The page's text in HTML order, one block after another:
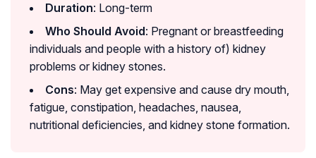
Duration: Long-term
Who Should Avoid: Pregnant or breastfeeding
individuals and people with a history of) kidney
problems or kidney stones.
Cons: May get expensive and cause dry mouth,
fatigue, constipation, headaches, nausea,
nutritional deficiencies, and kidney stone formation.